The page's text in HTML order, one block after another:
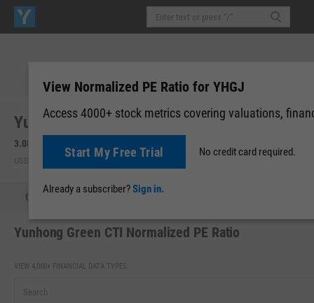
Yunhong Green CTI Ltd. (YHGJ)
3.08
USD | NASDAQ | Aug 06, 16:00 After-Hours: 20:00
Quote
Yunhong Green CTI Normalized PE Ratio
VIEW 4,000+ FINANCIAL DATA TYPES:
View Normalized PE Ratio for YHGJ
Access 4000+ stock metrics covering valuations,
Start My Free Trial No credit card required.
Already a subscriber?Sign in.